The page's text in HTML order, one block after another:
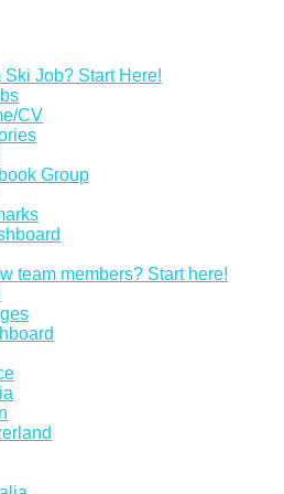
Ski Job? Start Here!
CV
Group
team members? Start here!